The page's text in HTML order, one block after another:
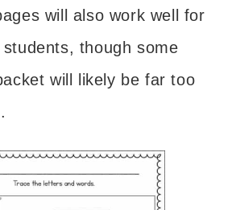
will also work well for
though some
will likely be far too